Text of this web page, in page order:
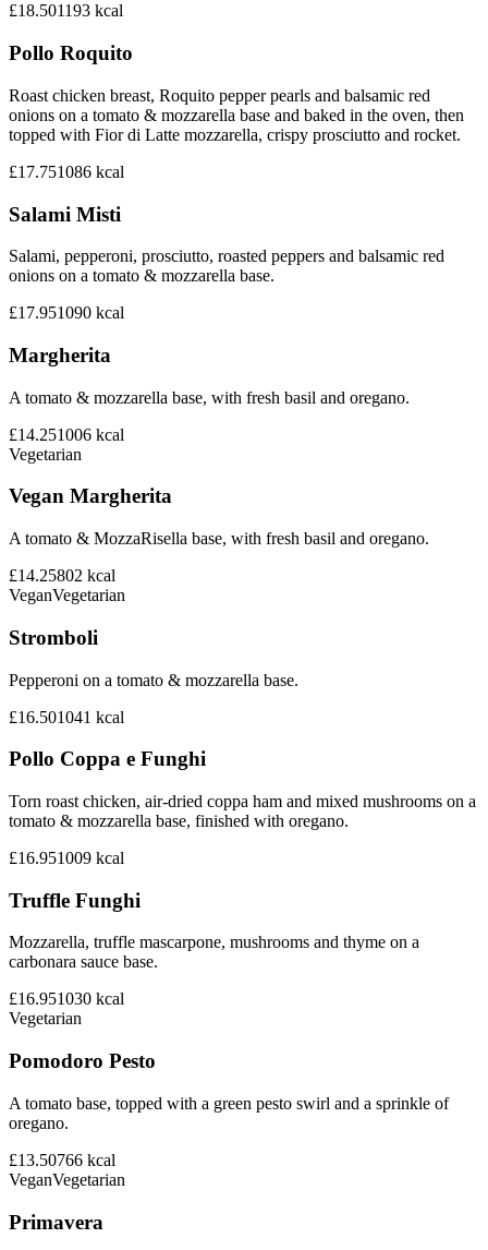
£18.501193 kcal
Pollo Roquito
Roast chicken breast, Roquito pepper pearls and balsamic red
onions on a tomato & mozzarella base and baked in the oven, then
topped with Fior di Latte mozzarella, crispy prosciutto and rocket.
£17.751086 kcal
Salami Misti
Salami, pepperoni, prosciutto, roasted peppers and balsamic red
onions on a tomato & mozzarella base.
£17.951090 kcal
Margherita
A tomato & mozzarella base, with fresh basil and oregano.
£14.251006 kcal
Vegetarian
Vegan Margherita
A tomato & MozzaRisella base, with fresh basil and oregano.
£14.25802 kcal
VeganVegetarian
Stromboli
Pepperoni on a tomato & mozzarella base.
£16.501041 kcal
Pollo Coppa e Funghi
Torn roast chicken, air-dried coppa ham and mixed mushrooms on a
tomato & mozzarella base, finished with oregano.
£16.951009 kcal
Truffle Funghi
Mozzarella, truffle mascarpone, mushrooms and thyme on a
carbonara sauce base.
£16.951030 kcal
Vegetarian
Pomodoro Pesto
A tomato base, topped with a green pesto swirl and a sprinkle of
oregano.
£13.50766 kcal
VeganVegetarian
Primavera